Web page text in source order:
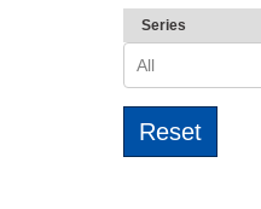
Series
All